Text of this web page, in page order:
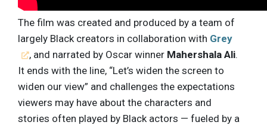
The film was created and produced by a team of
largely Black creators in collaboration with Grey
, and narrated by Oscar winner Mahershala Ali.
It ends with the line, “Let’s widen the screen to
widen our view” and challenges the expectations
viewers may have about the characters and
stories often played by Black actors — fueled by a